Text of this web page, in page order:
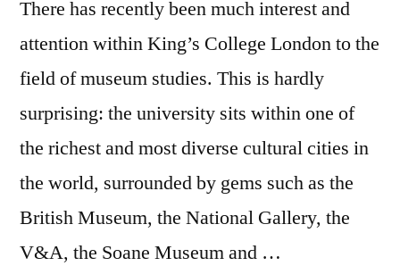
There has recently been much interest and
attention within King’s College London to the
field of museum studies. This is hardly
surprising: the university sits within one of
the richest and most diverse cultural cities in
the world, surrounded by gems such as the
British Museum, the National Gallery, the
V&A, the Soane Museum and …